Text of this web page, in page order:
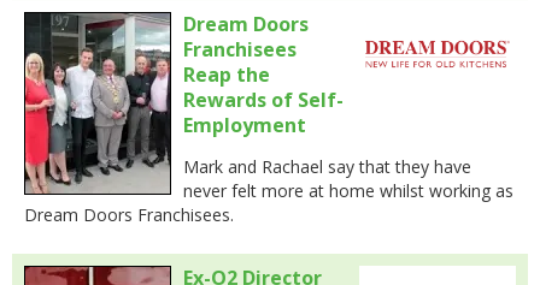
Dream Doors
Franchisees
Reap the
Rewards of Self-
Employment
Mark and Rachael say that they have
never felt more at home whilst working as
Dream Doors Franchisees.
Ex-O2 Director